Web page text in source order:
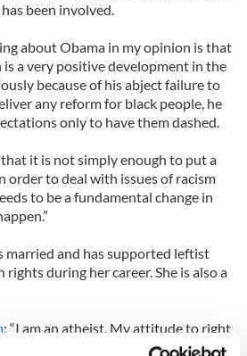
been involved.
about Obama in my opinion is that
is a very positive development in the
because of his abject failure to
any reform for black people, he
only to have them dashed.
it is not simply enough to put a
order to deal with issues of racism
to be a fundamental change in
married and has supported leftist
rights during her career. She is also a
: “I am an atheist. My attitude to right
experience and by a belief that it